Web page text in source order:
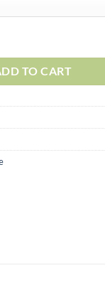
TO CART